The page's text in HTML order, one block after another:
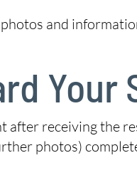
and
Your
after receiving the
photos)